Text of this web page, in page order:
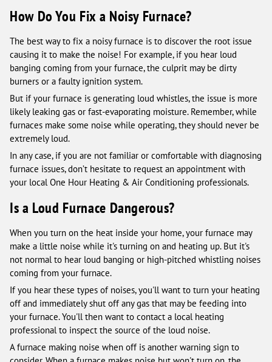
How Do You Fix a Noisy Furnace?
The best way to fix a noisy furnace is to discover the root issue
causing it to make the noise! For example, if you hear loud
banging coming from your furnace, the culprit may be dirty
burners or a faulty ignition system.
But if your furnace is generating loud whistles, the issue is more
likely leaking gas or fast-evaporating moisture. Remember, while
furnaces make some noise while operating, they should never be
extremely loud.
In any case, if you are not familiar or comfortable with diagnosing
furnace issues, don’t hesitate to request an appointment with
your local One Hour Heating & Air Conditioning professionals.
Is a Loud Furnace Dangerous?
When you turn on the heat inside your home, your furnace may
make a little noise while it's turning on and heating up. But it's
not normal to hear loud banging or high-pitched whistling noises
coming from your furnace.
If you hear these types of noises, you'll want to turn your heating
off and immediately shut off any gas that may be feeding into
your furnace. You'll then want to contact a local heating
professional to inspect the source of the loud noise.
A furnace making noise when off is another warning sign to